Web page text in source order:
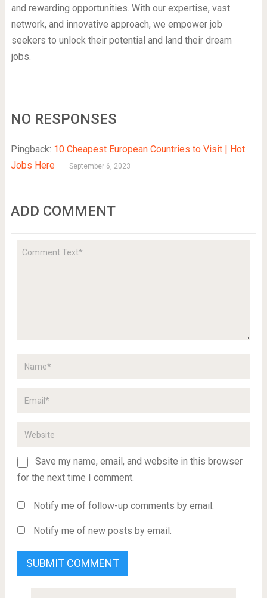
and rewarding opportunities. With our expertise, vast
network, and innovative approach, we empower job
seekers to unlock their potential and land their dream
jobs.
NO RESPONSES
Pingback: 10 Cheapest European Countries to Visit | Hot
Jobs Here
September 6, 2023
ADD COMMENT
Save my name, email, and website in this browser
for the next time I comment.
Notify me of follow-up comments by email.
Notify me of new posts by email.